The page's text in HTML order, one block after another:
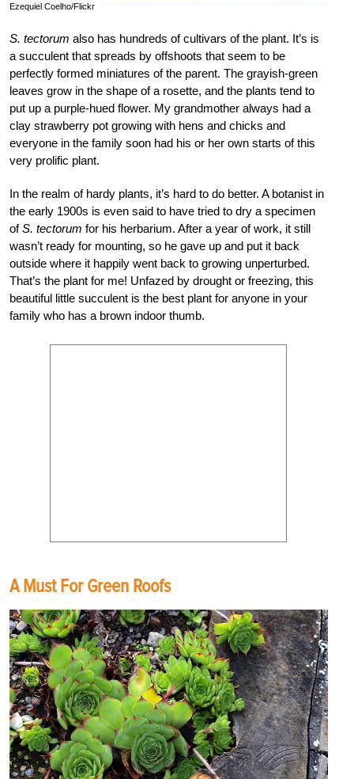
Ezequiel Coelho/Flickr
S. tectorum also has hundreds of cultivars of the plant. It’s is
a succulent that spreads by offshoots that seem to be
perfectly formed miniatures of the parent. The grayish-green
leaves grow in the shape of a rosette, and the plants tend to
put up a purple-hued flower. My grandmother always had a
clay strawberry pot growing with hens and chicks and
everyone in the family soon had his or her own starts of this
very prolific plant.
In the realm of hardy plants, it’s hard to do better. A botanist in
the early 1900s is even said to have tried to dry a specimen
ofS. tectorum for his herbarium. After a year of work, it still
wasn’t ready for mounting, so he gave up and put it back
outside where it happily went back to growing unperturbed.
That’s the plant for me! Unfazed by drought or freezing, this
beautiful little succulent is the best plant for anyone in your
family who has a brown indoor thumb.
A Must For Green Roofs